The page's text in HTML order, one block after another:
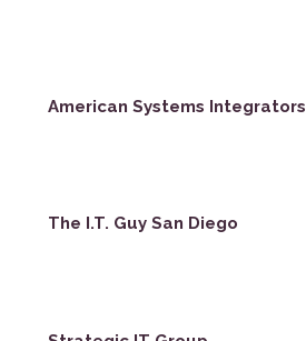
American Systems Integrators
The I.T. Guy San Diego